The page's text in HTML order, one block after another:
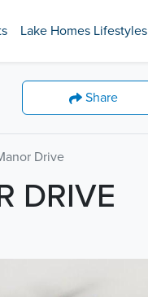
Lake Homes Lifestyles
Share
Drive
DRIVE